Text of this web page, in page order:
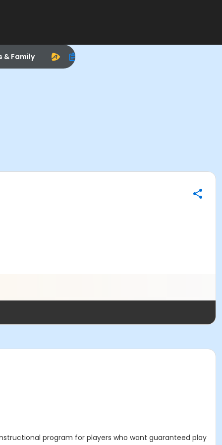
& Family
program for players who want guaranteed play